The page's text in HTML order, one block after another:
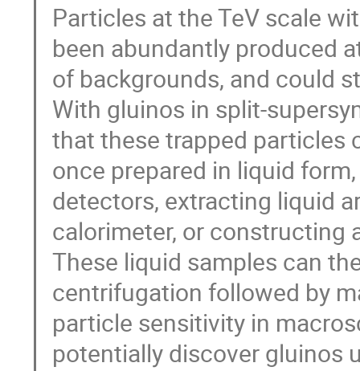
Particles at the TeV scale
been abundantly produced
of backgrounds, and could
With gluinos in split-
that these trapped particles
once prepared in liquid
detectors, extracting liquid
calorimeter, or constructing
These liquid samples can
centrifugation followed by
particle sensitivity in
potentially discover gluinos